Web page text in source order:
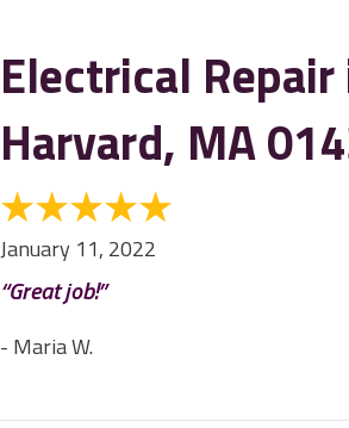
Electrical Repair
Harvard, MA
January 11, 2022
“Great job!”
- Maria W.